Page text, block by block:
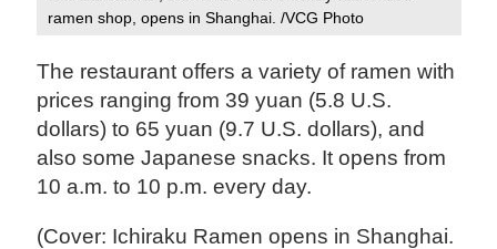
ramen shop, opens in Shanghai. /VCG Photo
The restaurant offers a variety of ramen with
prices ranging from 39 yuan (5.8 U.S.
dollars) to 65 yuan (9.7 U.S. dollars), and
also some Japanese snacks. It opens from
10 a.m. to 10 p.m. every day.
(Cover: Ichiraku Ramen opens in Shanghai.